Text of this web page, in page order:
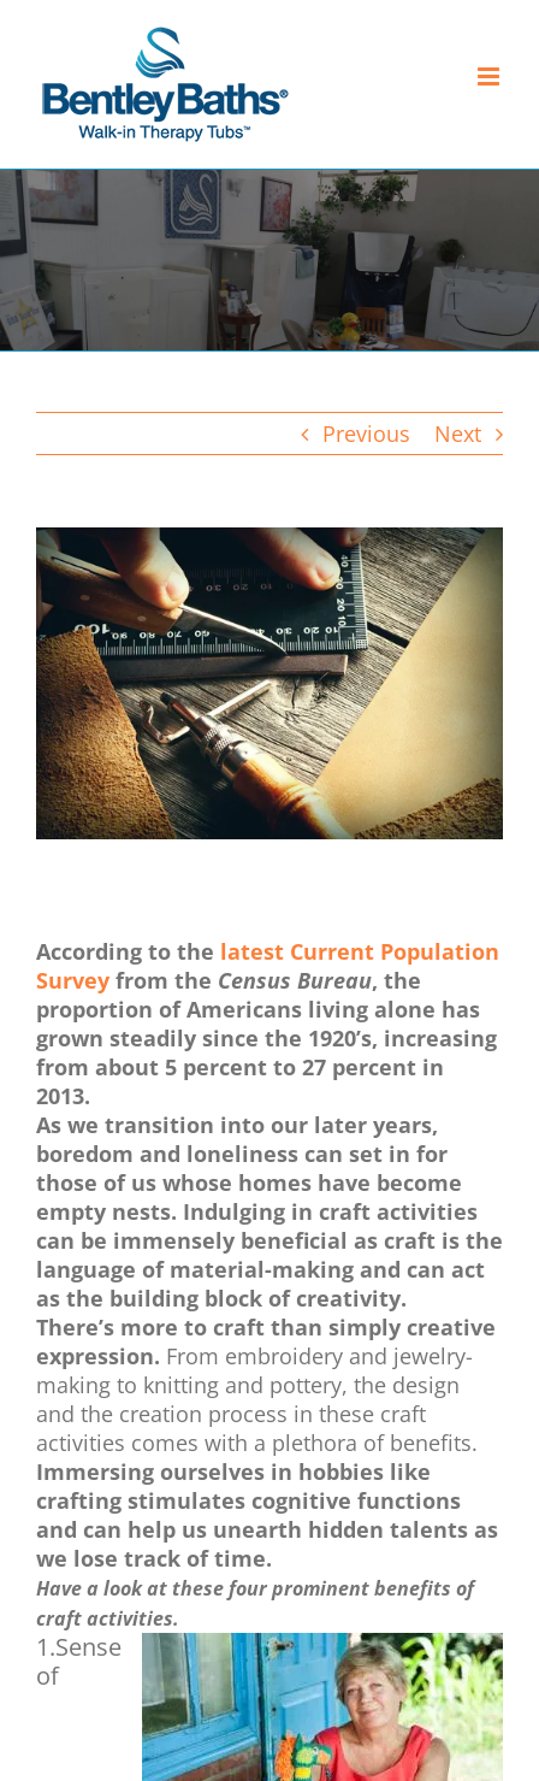
Previous Next
View
Larger
Image
According to the latest Current Population
Survey from the Census Bureau, the
proportion of Americans living alone has
grown steadily since the 1920’s, increasing
from about 5 percent to 27 percent in
2013.
As we transition into our later years,
boredom and loneliness can set in for
those of us whose homes have become
empty nests. Indulging in craft activities
can be immensely beneficial as craft is the
language of material-making and can act
as the building block of creativity.
There’s more to craft than simply creative
expression. From embroidery and jewelry-
making to knitting and pottery, the design
and the creation process in these craft
activities comes with a plethora of benefits.
Immersing ourselves in hobbies like
crafting stimulates cognitive functions
and can help us unearth hidden talents as
we lose track of time.
Have a look at these four prominent benefits of
craft activities.
1.Sense
of